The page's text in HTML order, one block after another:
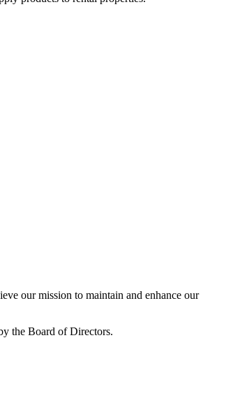
our mission to maintain and enhance our
the Board of Directors.